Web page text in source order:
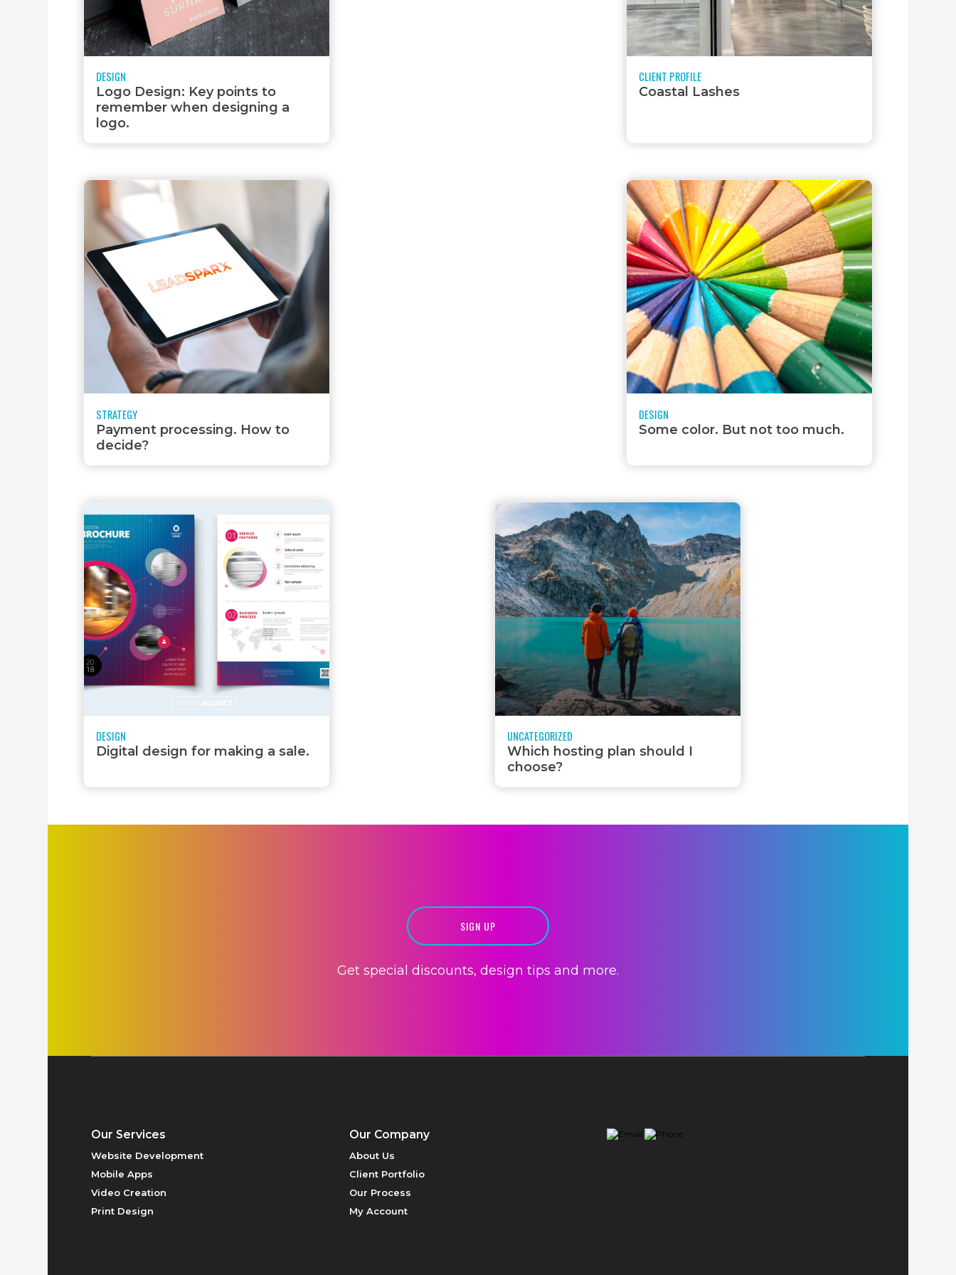
PRICING
DESIGN
Logo Design: Key points to
remember when designing a
logo.
CLIENT PROFILE
Coastal Lashes
STRATEGY
Payment processing. How to
decide?
DESIGN
Some color. But not too much.
DESIGN
Digital design for making a sale.
UNCATEGORIZED
Which hosting plan should I
choose?
SIGN UP
Get special discounts, design tips and more.
Our Services
Website Development
Mobile Apps
Video Creation
Print Design
Our Company
About Us
Client Portfolio
Our Process
My Account